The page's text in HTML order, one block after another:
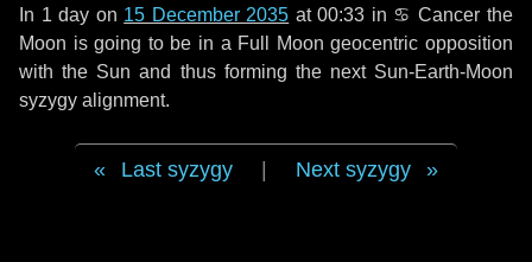
In 1 day on 15 December 2035 at 00:33 in ♋ Cancer the
Moon is going to be in a Full Moon geocentric opposition
with the Sun and thus forming the next Sun-Earth-Moon
syzygy alignment.
Last syzygy Next syzygy